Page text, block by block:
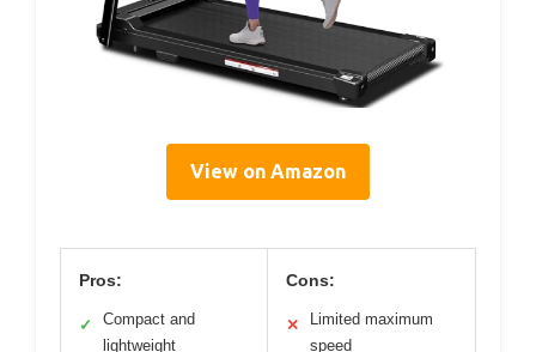
View on Amazon
Pros:
✓
Compact and
lightweight
Cons:
✕
Limited maximum
speed